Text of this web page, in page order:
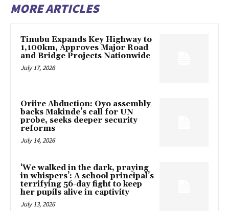
MORE ARTICLES
Tinubu Expands Key Highway to
1,100km, Approves Major Road
and Bridge Projects Nationwide
July 17, 2026
Oriire Abduction: Oyo assembly
backs Makinde’s call for UN
probe, seeks deeper security
reforms
July 14, 2026
‘We walked in the dark, praying
in whispers’: A school principal’s
terrifying 56-day fight to keep
her pupils alive in captivity
July 13, 2026